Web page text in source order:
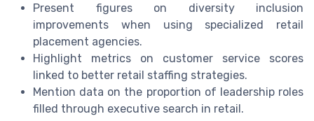
Present figures on diversity inclusion
improvements when using specialized retail
placement agencies.
Highlight metrics on customer service scores
linked to better retail staffing strategies.
Mention data on the proportion of leadership roles
filled through executive search in retail.